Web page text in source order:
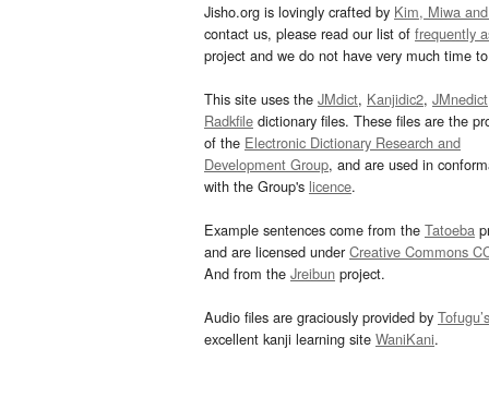
Jisho.org is lovingly crafted by Kim, Miwa
contact us, please read our list of frequently
project and we do not have very much time
This site uses the JMdict, Kanjidic2, JMnedict
Radkfile dictionary files. These files are the
of the Electronic Dictionary Research and
Development Group, and are used in
with the Group's licence.
Example sentences come from the Tatoeba
and are licensed underCreative Commons
And from the Jreibun project.
Audio files are graciously provided by Tofugu’s
excellent kanji learning site WaniKani.